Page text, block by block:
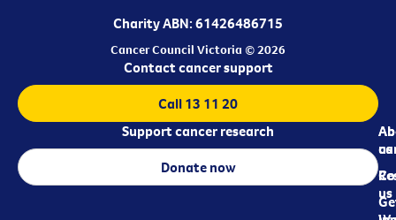
Charity ABN: 61426486715
Cancer Council Victoria © 2026
us
us
Contact cancer support
Call 13 11 20
Support cancer research
Donate now